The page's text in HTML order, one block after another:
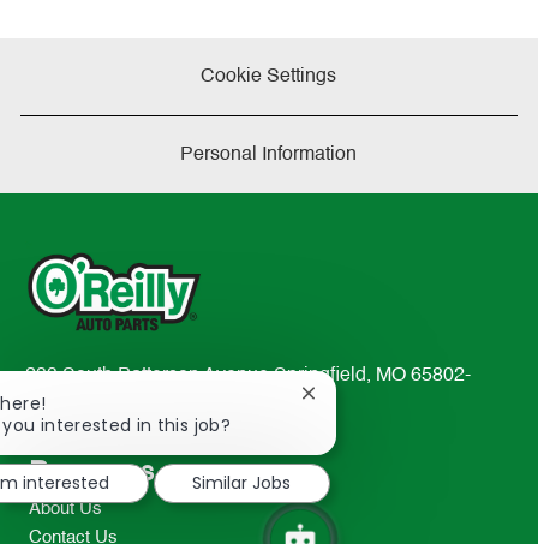
Cookie Settings
Personal Information
233 South Patterson Avenue Springfield, MO 65802-
2298
TEL: 417-862-2674
Resources
About Us
Contact Us
you interested in this job?
Close
notification
interested
Similar Jobs